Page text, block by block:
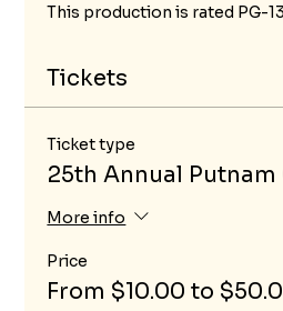
This production is rated PG-
Tickets
Ticket type
25th Annual Putnam
More info
Price
From $10.00 to